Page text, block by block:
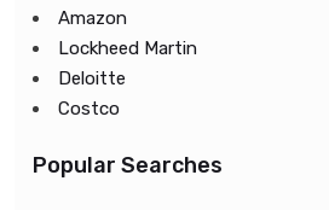
Amazon
Lockheed Martin
Deloitte
Costco
Popular Searches